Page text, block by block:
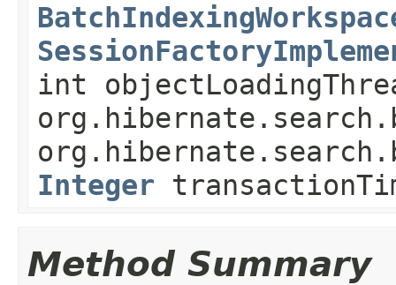
int
Integer
Method Summary